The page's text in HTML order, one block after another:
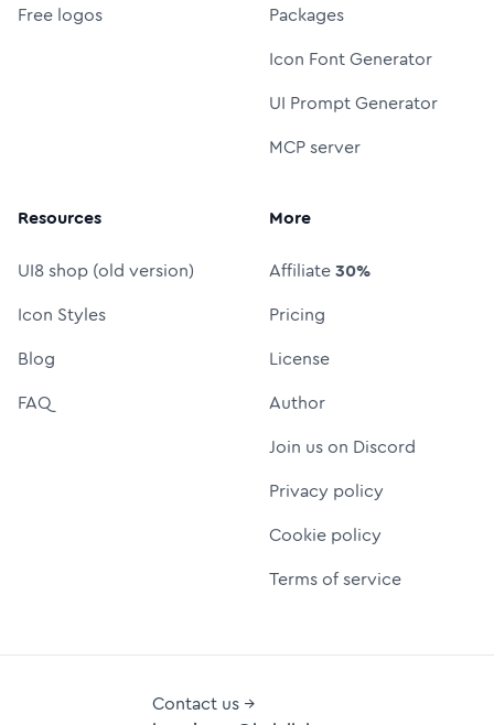
Free logos
Packages
Icon Font Generator
UI Prompt Generator
MCP server
Resources
UI8 shop (old version)
Icon Styles
Blog
FAQ
More
Affiliate30%
Pricing
License
Author
Join us on Discord
Privacy policy
Cookie policy
Terms of service
Contact us →